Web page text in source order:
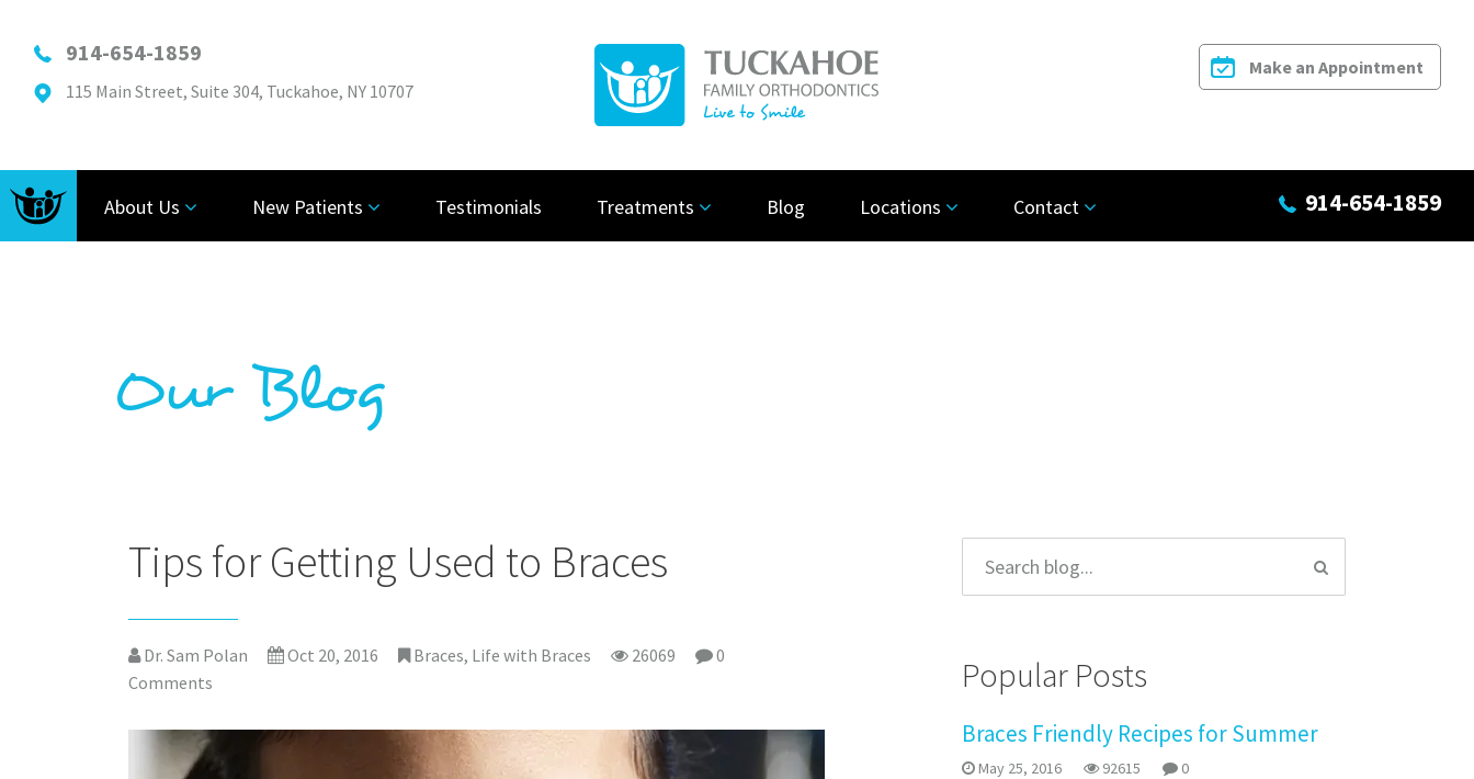
914-654-1859
115 Main Street, Suite 304, Tuckahoe, NY 10707
Make an Appointment
About Us New Patients Testimonials Treatments Blog Locations Contact 914-654-1859
Our Blog
Tips for Getting Used to Braces
Dr. Sam Polan Oct 20, 2016 Braces, Life with Braces 26069
0
Comments
Popular Posts
Braces Friendly Recipes for Summer
May 25, 2016 92615 0